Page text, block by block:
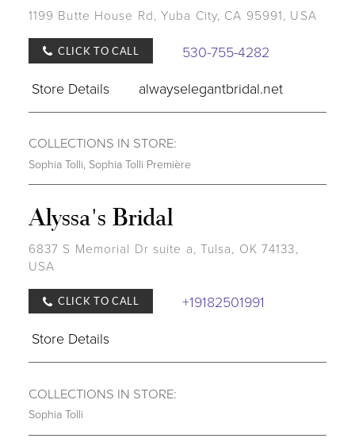
1199 Butte House Rd, Yuba City, CA 95991, USA
CLICK TO CALL
530-755-4282
Store Details
alwayselegantbridal.net
COLLECTIONS IN STORE:
Sophia Tolli Sophia Tolli Première
Alyssa's Bridal
6837 S Memorial Dr suite a, Tulsa, OK 74133,
USA
CLICK TO CALL
+19182501991
Store Details
COLLECTIONS IN STORE:
Sophia Tolli